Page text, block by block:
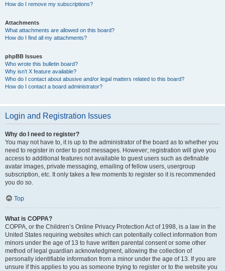
How do I remove my subscriptions?
Attachments
What attachments are allowed on this board?
How do I find all my attachments?
phpBB Issues
Who wrote this bulletin board?
Why isn’t X feature available?
Who do I contact about abusive and/or legal matters related to this board?
How do I contact a board administrator?
Login and Registration Issues
Why do I need to register?
You may not have to, it is up to the administrator of the board as to whether you
need to register in order to post messages. However; registration will give you
access to additional features not available to guest users such as definable
avatar images, private messaging, emailing of fellow users, usergroup
subscription, etc. It only takes a few moments to register so it is recommended
you do so.
Top
What is COPPA?
COPPA, or the Children’s Online Privacy Protection Act of 1998, is a law in the
United States requiring websites which can potentially collect information from
minors under the age of 13 to have written parental consent or some other
method of legal guardian acknowledgment, allowing the collection of
personally identifiable information from a minor under the age of 13. If you are
unsure if this applies to you as someone trying to register or to the website you